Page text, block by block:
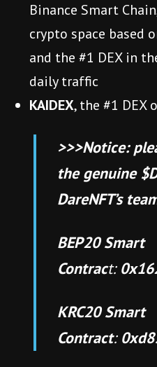
Binance Smart
crypto space based
and the #1 DEX in
daily traffic
KAIDEX, the #1 DEX
>>>Notice:
the genuine
DareNFT’s
BEP20 Smart
Contract:
KRC20 Smart
Contract: